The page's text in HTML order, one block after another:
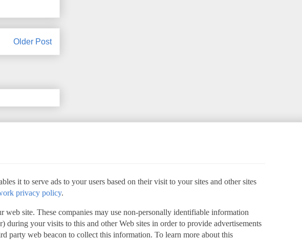
Older Post
it to serve ads to your users based on their visit to your sites and other sites
privacy policy.
site. These companies may use non-personally identifiable information
your visits to this and other Web sites in order to provide advertisements
party web beacon to collect this information. To learn more about this